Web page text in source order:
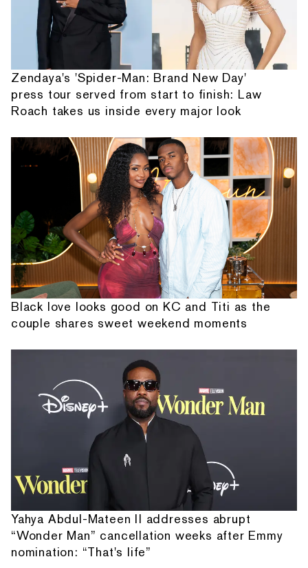
Zendaya's 'Spider-Man: Brand New Day'
press tour served from start to finish: Law
Roach takes us inside every major look
Black love looks good on KC and Titi as the
couple shares sweet weekend moments
Yahya Abdul-Mateen II addresses abrupt
“Wonder Man” cancellation weeks after Emmy
nomination: “That's life”